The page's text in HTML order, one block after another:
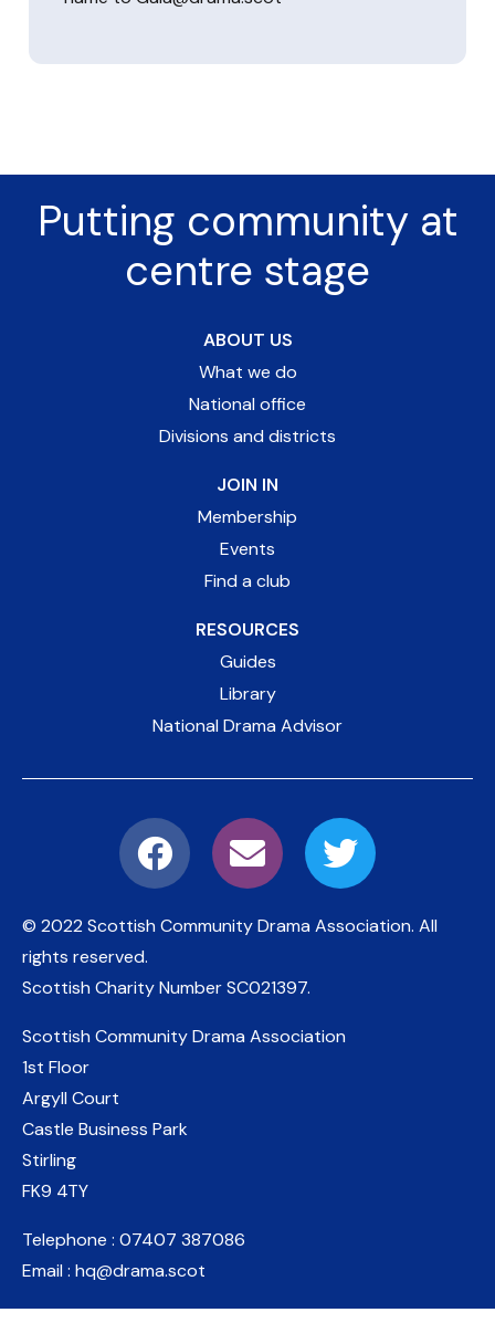
Putting community at
centre stage
ABOUT US
What we do
National office
Divisions and districts
JOIN IN
Membership
Events
Find a club
RESOURCES
Guides
Library
National Drama Advisor
© 2022 Scottish Community Drama Association. All
rights reserved.
Scottish Charity NumberSC021397.
Scottish Community Drama Association
1st Floor
Argyll Court
Castle Business Park
Stirling
FK9 4TY
Telephone : 07407 387086
Email : hq@drama.scot